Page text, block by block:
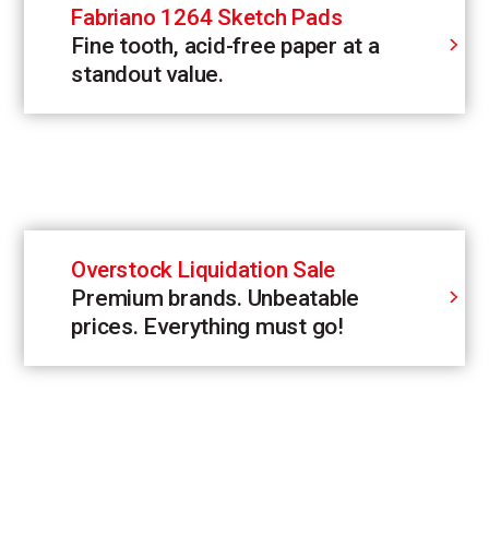
Fabriano 1264 Sketch Pads
Fine tooth, acid-free paper at a
standout value.
Overstock Liquidation Sale
Premium brands. Unbeatable
prices. Everything must go!